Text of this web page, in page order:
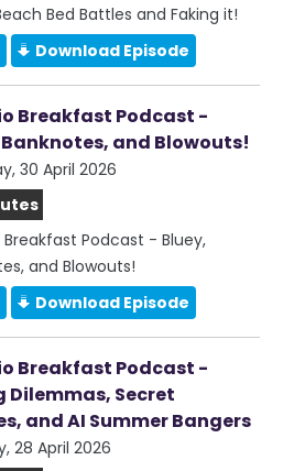
Bed Battles and Faking it!
Download Episode
Breakfast Podcast -
Banknotes, and Blowouts!
30 April 2026
Breakfast Podcast - Bluey,
and Blowouts!
Download Episode
Breakfast Podcast -
Dilemmas, Secret
and AI Summer Bangers
28 April 2026